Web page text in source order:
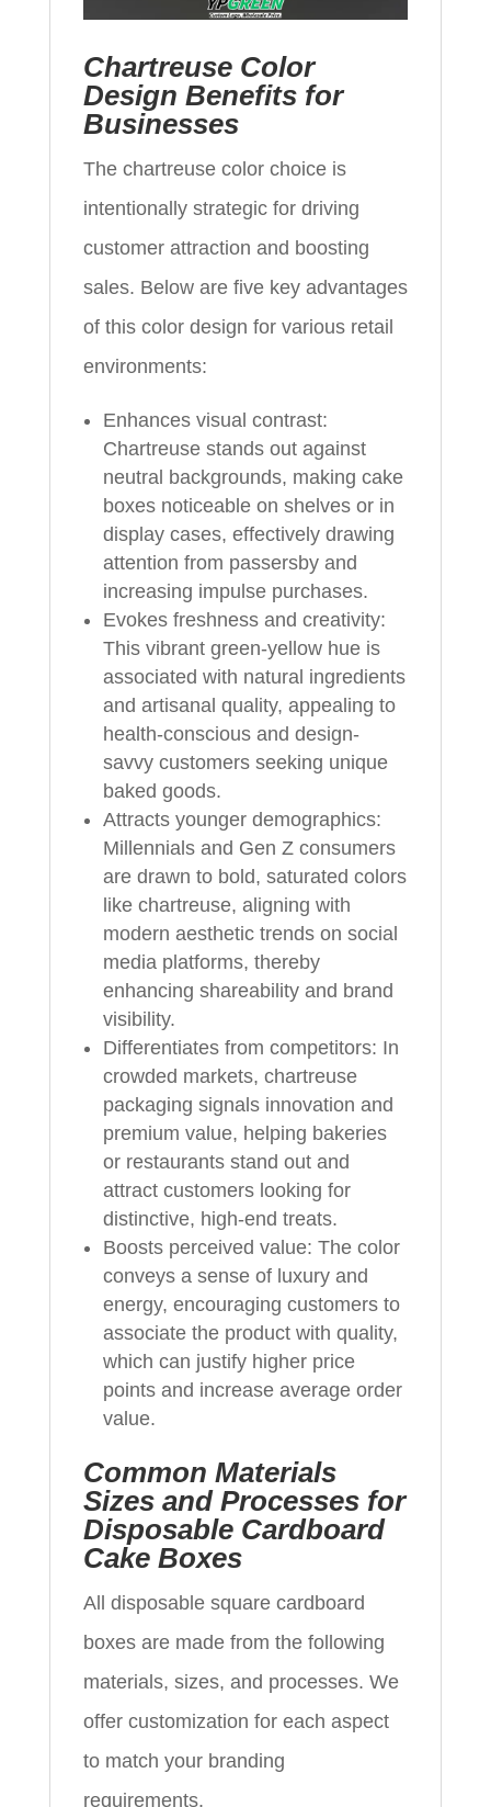
Chartreuse Color
Design Benefits for
Businesses
The chartreuse color choice is
intentionally strategic for driving
customer attraction and boosting
sales. Below are five key advantages
of this color design for various retail
environments:
Enhances visual contrast:
Chartreuse stands out against
neutral backgrounds, making cake
boxes noticeable on shelves or in
display cases, effectively drawing
attention from passersby and
increasing impulse purchases.
Evokes freshness and creativity:
This vibrant green-yellow hue is
associated with natural ingredients
and artisanal quality, appealing to
health-conscious and design-
savvy customers seeking unique
baked goods.
Attracts younger demographics:
Millennials and Gen Z consumers
are drawn to bold, saturated colors
like chartreuse, aligning with
modern aesthetic trends on social
media platforms, thereby
enhancing shareability and brand
visibility.
Differentiates from competitors: In
crowded markets, chartreuse
packaging signals innovation and
premium value, helping bakeries
or restaurants stand out and
attract customers looking for
distinctive, high-end treats.
Boosts perceived value: The color
conveys a sense of luxury and
energy, encouraging customers to
associate the product with quality,
which can justify higher price
points and increase average order
value.
Common Materials
Sizes and Processes for
Disposable Cardboard
Cake Boxes
All disposable square cardboard
boxes are made from the following
materials, sizes, and processes. We
offer customization for each aspect
to match your branding
requirements.